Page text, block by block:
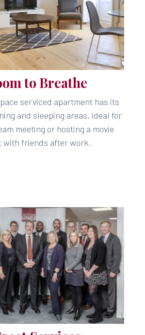
to Breathe
serviced apartment has its
and sleeping areas, ideal for
meeting or hosting a movie
with friends after work.